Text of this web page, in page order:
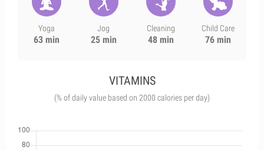
Yoga
63 min
Jog
25 min
Cleaning
48 min
Child Care
76 min
VITAMINS
(% of daily value based on 2000 calories per day)